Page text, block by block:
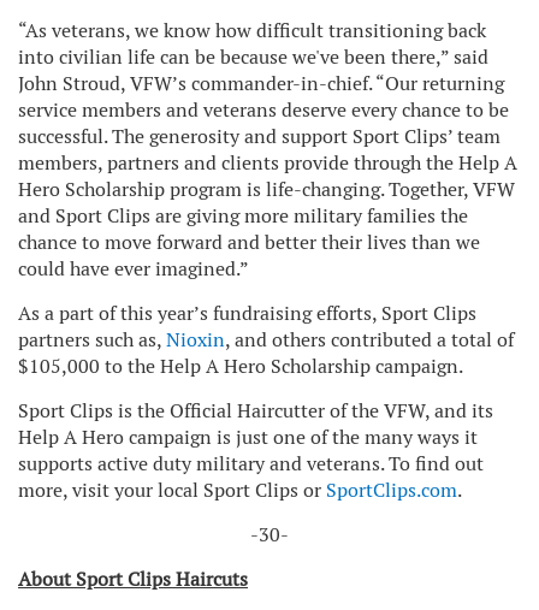
“As veterans, we know how difficult transitioning back
into civilian life can be because we've been there,” said
John Stroud, VFW’s commander-in-chief. “Our returning
service members and veterans deserve every chance to be
successful. The generosity and support Sport Clips’ team
members, partners and clients provide through the Help A
Hero Scholarship program is life-changing. Together, VFW
and Sport Clips are giving more military families the
chance to move forward and better their lives than we
could have ever imagined.”
As a part of this year’s fundraising efforts, Sport Clips
partners such as,Nioxin, and others contributed a total of
$105,000 to the Help A Hero Scholarship campaign.
Sport Clips is the Official Haircutter of the VFW, and its
Help A Hero campaign is just one of the many ways it
supports active duty military and veterans. To find out
more, visit your local Sport Clips or SportClips.com.
-30-
About Sport Clips Haircuts